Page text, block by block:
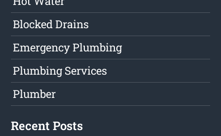
Blocked Drains
Emergency Plumbing
Plumbing Services
Plumber
Recent Posts